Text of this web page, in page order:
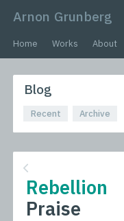
Arnon Grunberg
Home Works About
Blog
Recent Archive
Rebellion
Praise